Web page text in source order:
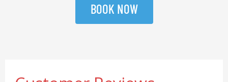
BOOK NOW